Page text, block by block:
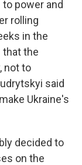
power and
rolling
in the
that the
not to
said
Ukraine's
decided to
on the